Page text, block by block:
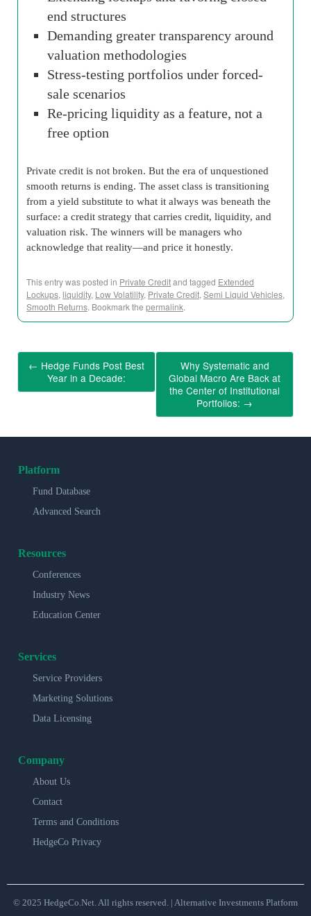
end structures
Demanding greater transparency around
valuation methodologies
Stress-testing portfolios under forced-
sale scenarios
Re-pricing liquidity as a feature, not a
free option
Private credit is not broken. But the era of unquestioned
smooth returns is ending. The asset class is transitioning
from a yield substitute to what it always was beneath the
surface: a credit strategy that carries credit, liquidity, and
valuation risk. The winners will be managers who
acknowledge that reality—and price it honestly.
This entry was posted in Private Creditand tagged Extended
Lockups, liquidity, Low Volatility, Private Credit, Semi Liquid Vehicles,
Smooth Returns. Bookmark the permalink.
← Hedge Funds Post Best
Year in a Decade:
Why Systematic and
Global Macro Are Back at
the Center of Institutional
Portfolios: →
Platform
Fund Database
Advanced Search
Resources
Conferences
Industry News
Education Center
Services
Service Providers
Marketing Solutions
Data Licensing
Company
About Us
Contact
Terms and Conditions
HedgeCo Privacy
© 2025 HedgeCo.Net. All rights reserved. | Alternative Investments Platform